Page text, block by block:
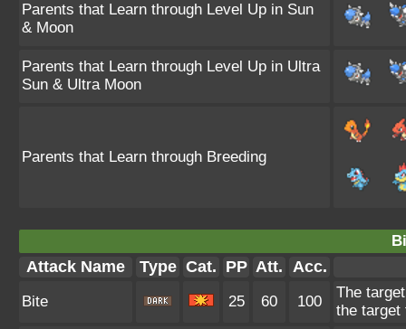
Parents that Learn through Level Up in Sun
& Moon
Parents that Learn through Level Up in Ultra
Sun & Ultra Moon
Parents that Learn through Breeding
Attack Name Type Cat. PP Att. Acc.
Bite 25 60 100
The
the target